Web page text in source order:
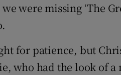
were missing ‘The
for patience, but
who had the look of a